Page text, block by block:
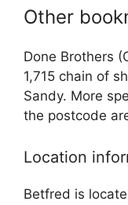
Other
Done Brothers
1,715 chain of
Sandy. More
the postcode
Location
Betfred is